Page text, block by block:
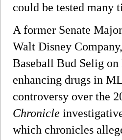
could be tested many
A former Senate
Walt Disney
Baseball Bud Selig
enhancing drugs in
controversy over the
Chronicle
which chronicles